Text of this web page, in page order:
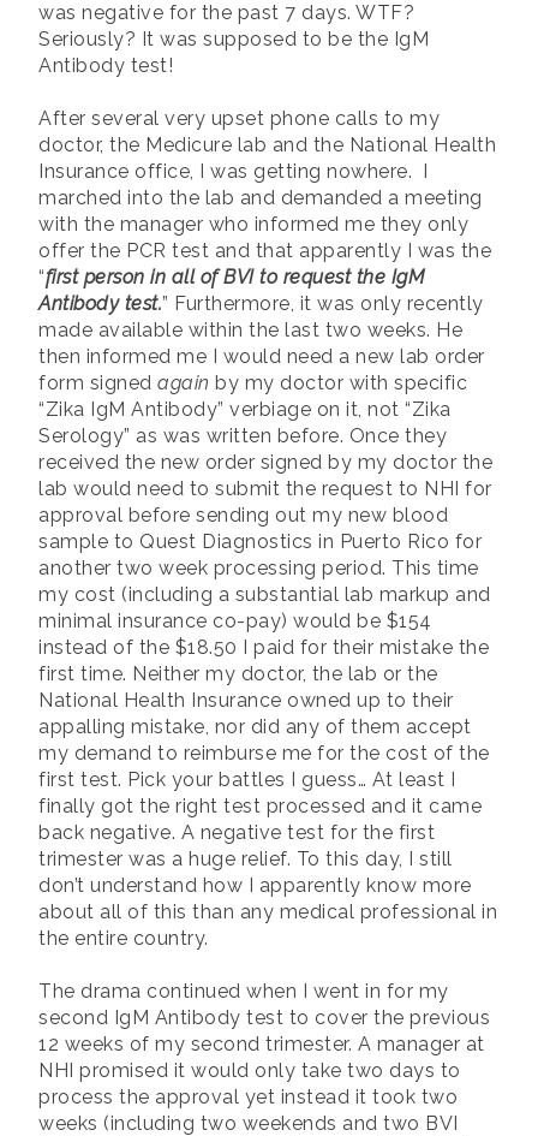
was negative for the past 7 days. WTF?
Seriously? It was supposed to be the IgM
Antibody test!
After several very upset phone calls to my
doctor, the Medicure lab and the National Health
Insurance office, I was getting nowhere. I
marched into the lab and demanded a meeting
with the manager who informed me they only
offer the PCR test and that apparently I was the
“first person in all of BVI to request the IgM
Antibody test.” Furthermore, it was only recently
made available within the last two weeks. He
then informed me I would need a new lab order
form signed again by my doctor with specific
“Zika IgM Antibody” verbiage on it, not “Zika
Serology” as was written before. Once they
received the new order signed by my doctor the
lab would need to submit the request to NHI for
approval before sending out my new blood
sample to Quest Diagnostics in Puerto Rico for
another two week processing period. This time
my cost (including a substantial lab markup and
minimal insurance co-pay) would be $154
instead of the $18.50 I paid for their mistake the
first time. Neither my doctor, the lab or the
National Health Insurance owned up to their
appalling mistake, nor did any of them accept
my demand to reimburse me for the cost of the
first test. Pick your battles I guess… At least I
finally got the right test processed and it came
back negative. A negative test for the first
trimester was a huge relief. To this day, I still
don’t understand how I apparently know more
about all of this than any medical professional in
the entire country.
The drama continued when I went in for my
second IgM Antibody test to cover the previous
12 weeks of my second trimester. A manager at
NHI promised it would only take two days to
process the approval yet instead it took two
weeks (including two weekends and two BVI